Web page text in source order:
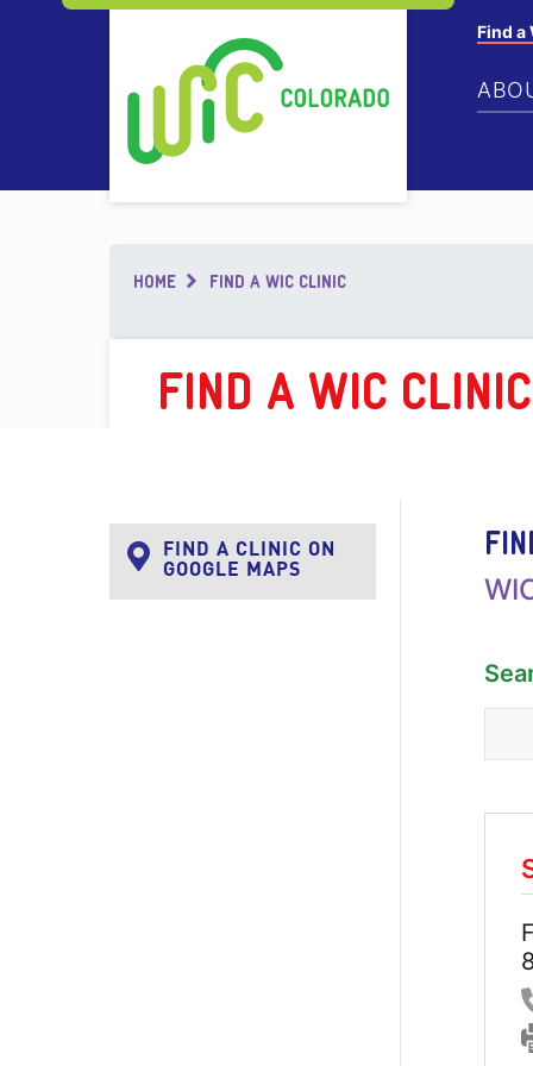
Find a
Breadcrumb
HOME FIND A WIC CLINIC
FIND A WIC CLINIC
FIND A CLINIC ON
GOOGLE MAPS